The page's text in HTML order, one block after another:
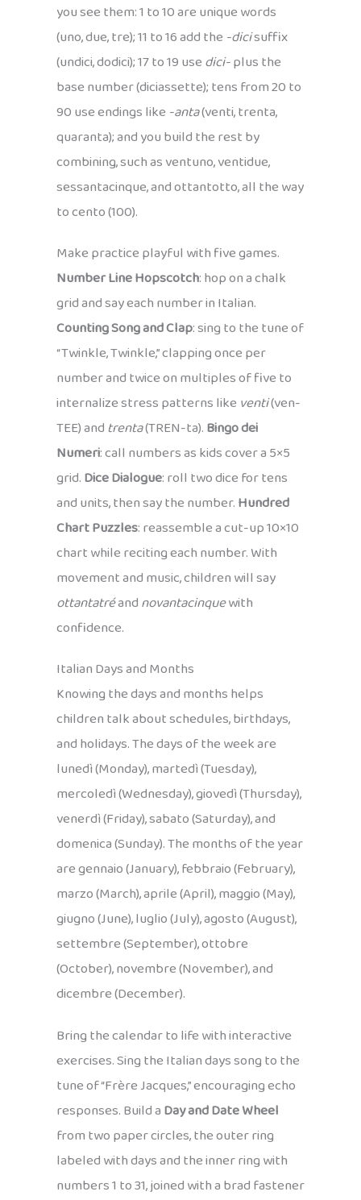
you see them: 1 to 10 are unique words
(uno, due, tre); 11 to 16 add the -dicisuffix
(undici, dodici); 17 to 19 usedici-plus the
base number (diciassette); tens from 20 to
90 use endings like -anta(venti, trenta,
quaranta); and you build the rest by
combining, such as ventuno, ventidue,
sessantacinque, and ottantotto, all the way
to cento (100).
Make practice playful with five games.
Number Line Hopscotch: hop on a chalk
grid and say each number in Italian.
Counting Song and Clap: sing to the tune of
“Twinkle, Twinkle,” clapping once per
number and twice on multiples of five to
internalize stress patterns like venti(ven-
TEE) andtrenta(TREN-ta).Bingo dei
Numeri: call numbers as kids cover a 5×5
grid.Dice Dialogue: roll two dice for tens
and units, then say the number.Hundred
Chart Puzzles: reassemble a cut-up 10×10
chart while reciting each number. With
movement and music, children will say
ottantatréandnovantacinquewith
confidence.
Italian Days and Months
Knowing the days and months helps
children talk about schedules, birthdays,
and holidays. The days of the week are
lunedì (Monday), martedì (Tuesday),
mercoledì (Wednesday), giovedì (Thursday),
venerdì (Friday), sabato (Saturday), and
domenica (Sunday). The months of the year
are gennaio (January), febbraio (February),
marzo (March), aprile (April), maggio (May),
giugno (June), luglio (July), agosto (August),
settembre (September), ottobre
(October), novembre (November), and
dicembre (December).
Bring the calendar to life with interactive
exercises. Sing the Italian days song to the
tune of “Frère Jacques,” encouraging echo
responses. Build aDay and Date Wheel
from two paper circles, the outer ring
labeled with days and the inner ring with
numbers 1 to 31, joined with a brad fastener